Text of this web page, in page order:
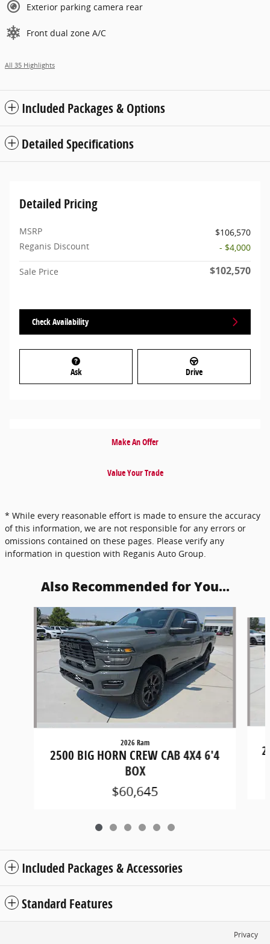
Exterior parking camera rear
Front dual zone A/C
All 35 Highlights
Included Packages & Options
Detailed Specifications
Detailed Pricing
MSRP
$106,570
Reganis Discount
- $4,000
Sale Price $102,570
Check Availability
Ask Drive
Make An Offer
Value Your Trade
* While every reasonable effort is made to ensure the accuracy
of this information, we are not responsible for any errors or
omissions contained on these pages. Please verify any
information in question with Reganis Auto Group.
Also Recommended for You...
Slide 1 of 6
2026 Ram
2500 BIG HORN CREW CAB 4X4 6'4
BOX
$60,645
Included Packages & Accessories
Standard Features
Privacy